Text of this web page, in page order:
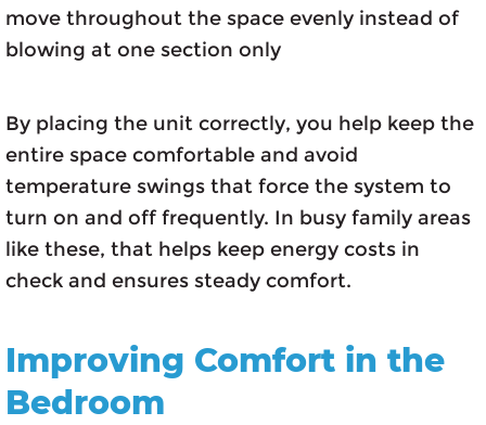
move throughout the space evenly instead of
blowing at one section only
By placing the unit correctly, you help keep the
entire space comfortable and avoid
temperature swings that force the system to
turn on and off frequently. In busy family areas
like these, that helps keep energy costs in
check and ensures steady comfort.
Improving Comfort in the
Bedroom